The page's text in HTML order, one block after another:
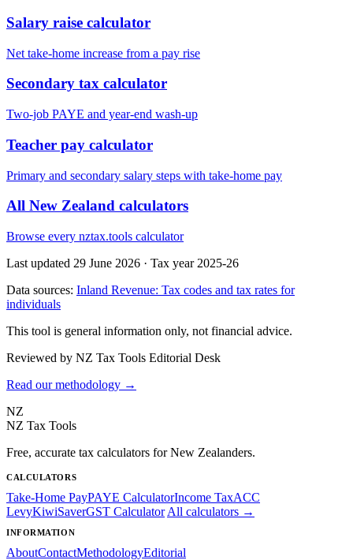
Salary raise calculator
Net take-home increase from a pay rise
Secondary tax calculator
Two-job PAYE and year-end wash-up
Teacher pay calculator
Primary and secondary salary steps with take-home pay
All New Zealand calculators
Browse every nztax.tools calculator
Last updated 29 June 2026 · Tax year 2025-26
Data sources: Inland Revenue: Tax codes and tax rates for
individuals
This tool is general information only, not financial advice.
Reviewed by NZ Tax Tools Editorial Desk
Read our methodology →
NZ
NZ Tax Tools
Free, accurate tax calculators for New Zealanders.
CALCULATORS
Take-Home PayPAYE CalculatorIncome TaxACC
LevyKiwiSaverGST Calculator All calculators →
INFORMATION
AboutContactMethodologyEditorial